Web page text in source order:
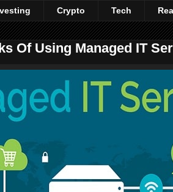
Crypto Tech
Of Using Managed IT